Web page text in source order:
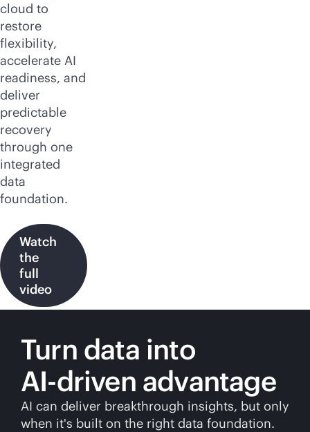
cloud to
restore
flexibility,
accelerate AI
readiness, and
deliver
predictable
recovery
through one
integrated
data
foundation.
Watch
the
full
video
Turn data into
AI-driven advantage
AI can deliver breakthrough insights, but only
when it's built on the right data foundation.